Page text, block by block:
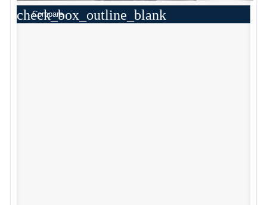
check_box_outline_blank
Compare